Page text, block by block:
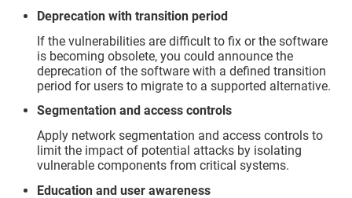
Deprecation with transition period
If the vulnerabilities are difficult to fix or the software
is becoming obsolete, you could announce the
deprecation of the software with a defined transition
period for users to migrate to a supported alternative.
Segmentation and access controls
Apply network segmentation and access controls to
limit the impact of potential attacks by isolating
vulnerable components from critical systems.
Education and user awareness